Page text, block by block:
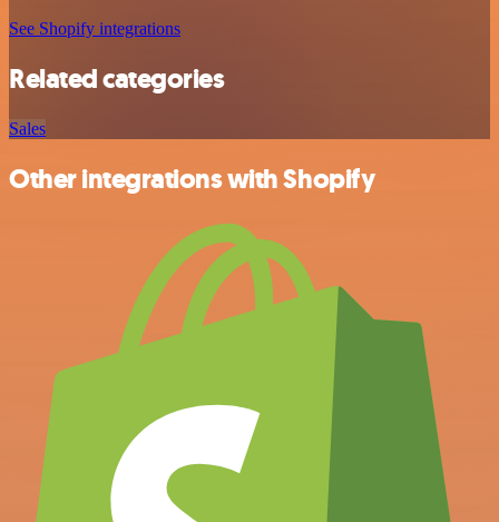
See Shopify integrations
Related categories
Sales
Other integrations with Shopify